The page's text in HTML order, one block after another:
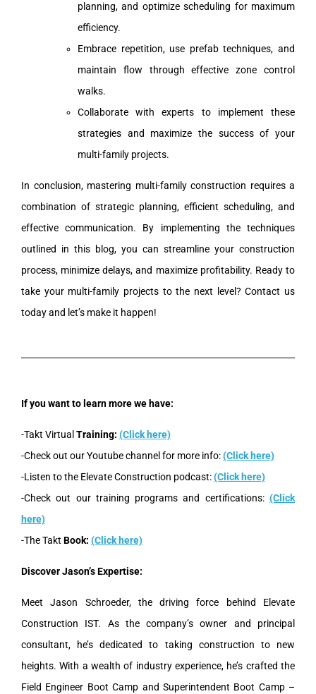
planning, and optimize scheduling for maximum
efficiency.
Embrace repetition, use prefab techniques, and
maintain flow through effective zone control
walks.
Collaborate with experts to implement these
strategies and maximize the success of your
multi-family projects.
In conclusion, mastering multi-family construction requires a
combination of strategic planning, efficient scheduling, and
effective communication. By implementing the techniques
outlined in this blog, you can streamline your construction
process, minimize delays, and maximize profitability. Ready to
take your multi-family projects to the next level? Contact us
today and let’s make it happen!
If you want to learn more we have:
-Takt Virtual Training: (Click here)
-Check out our Youtube channel for more info:(Click here)
-Listen to the Elevate Construction podcast:(Click here)
-Check out our training programs and certifications: (Click
here)
-The Takt Book: (Click here)
Discover Jason’s Expertise:
Meet Jason Schroeder, the driving force behind Elevate
Construction IST. As the company’s owner and principal
consultant, he’s dedicated to taking construction to new
heights. With a wealth of industry experience, he’s crafted the
Field Engineer Boot Camp and Superintendent Boot Camp –